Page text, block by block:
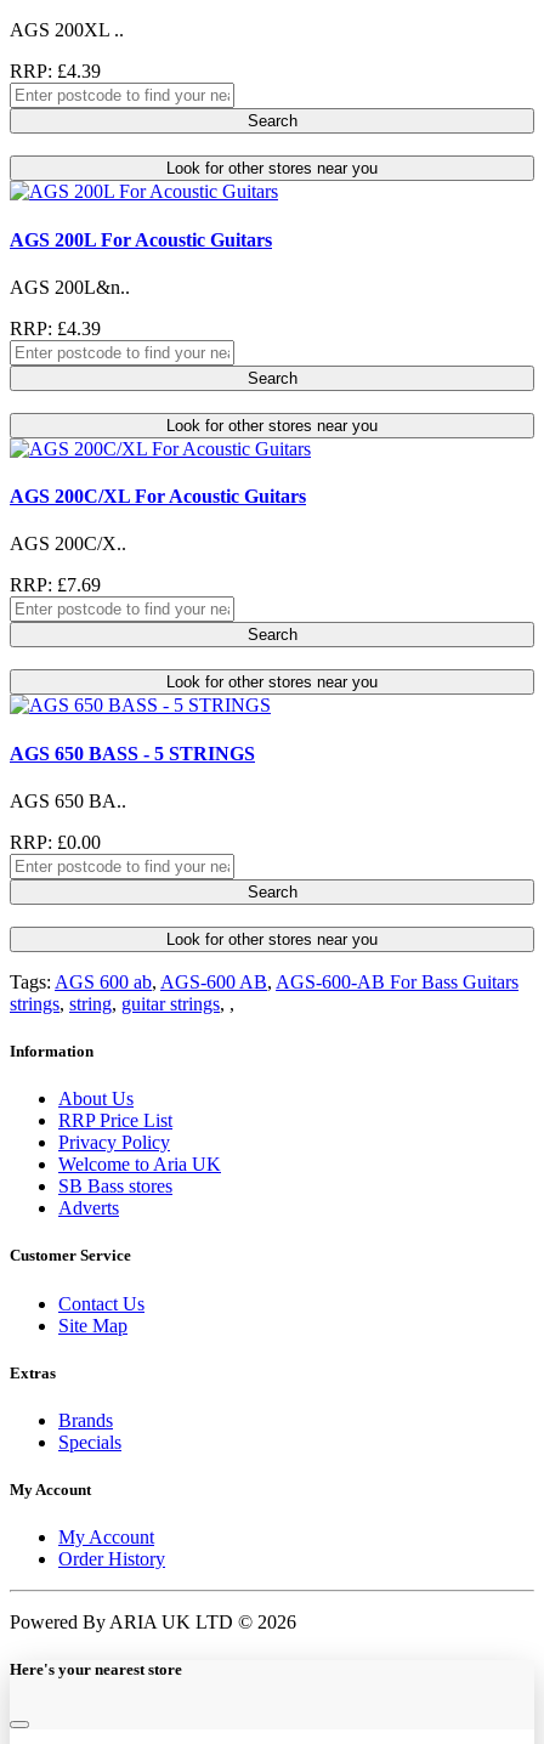
AGS 200XL ..
RRP: £4.39
Search
Look for other stores near you
AGS 200L For Acoustic Guitars
AGS 200L&n..
RRP: £4.39
Search
Look for other stores near you
AGS 200C/XL For Acoustic Guitars
AGS 200C/X..
RRP: £7.69
Search
Look for other stores near you
AGS 650 BASS - 5 STRINGS
AGS 650 BA..
RRP: £0.00
Search
Look for other stores near you
Tags: AGS 600 ab, AGS-600 AB, AGS-600-AB For Bass Guitars
strings, string, guitar strings, ,
Information
About Us
RRP Price List
Privacy Policy
Welcome to Aria UK
SB Bass stores
Adverts
Customer Service
Contact Us
Site Map
Extras
Brands
Specials
My Account
My Account
Order History
Powered By ARIA UK LTD © 2026
Here's your nearest store